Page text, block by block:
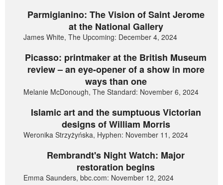
Parmigianino: The Vision of Saint Jerome
at the National Gallery
James White, The Upcoming: December 4, 2024
Picasso: printmaker at the British Museum
review – an eye-opener of a show in more
ways than one
Melanie McDonough, The Standard: November 6, 2024
Islamic art and the sumptuous Victorian
designs of William Morris
Weronika Strzyżyńska, Hyphen: November 11, 2024
Rembrandt's Night Watch: Major
restoration begins
Emma Saunders, bbc.com: November 12, 2024